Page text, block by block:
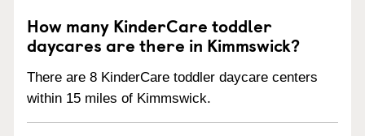
How many KinderCare toddler
daycares are there in Kimmswick?
There are 8 KinderCare toddler daycare centers
within 15 miles of Kimmswick.